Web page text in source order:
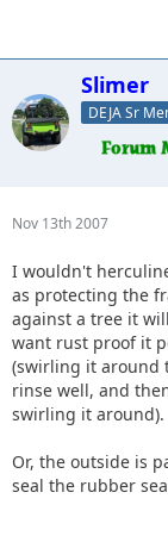
Slimer
DEJA Sr
Nov 13th 2007
I wouldn't
as protecting the
against a tree it
want rust proof it
(swirling it around
rinse well, and
swirling it around).
Or, the outside is
seal the rubber